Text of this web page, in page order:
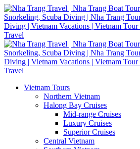
Vietnam Tours
Northern Vietnam
Halong Bay Cruises
Mid-range Cruises
Luxury Cruises
Superior Cruises
Central Vietnam